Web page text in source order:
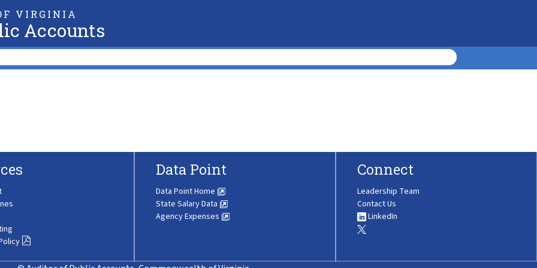
VIRGINIA
Accounts
Data Point
Data Point Home
State Salary Data
Agency Expenses
Connect
Leadership Team
Contact Us
LinkedIn